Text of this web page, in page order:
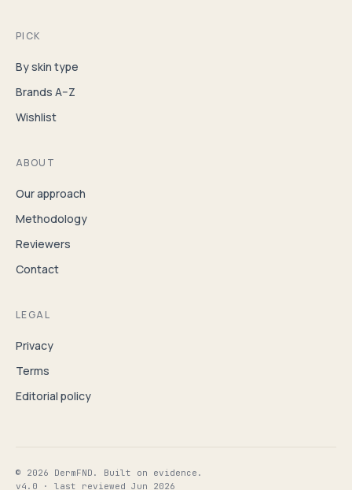
PICK
By skin type
Brands A–Z
Wishlist
ABOUT
Our approach
Methodology
Reviewers
Contact
LEGAL
Privacy
Terms
Editorial policy
© 2026 DermFND. Built on evidence.
v4.0 · last reviewed Jun 2026